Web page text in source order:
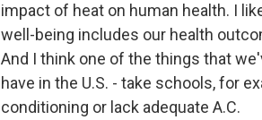
impact of heat on human health. I
well-being includes our health
And I think one of the things that
have in the U.S. - take schools, for
conditioning or lack adequate A.C.